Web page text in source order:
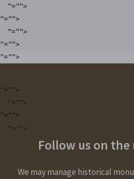
"="">
"="">
"="">
"="">
"="">
"="">
"="">
"="">
"="">
Follow us on
We may manage historical